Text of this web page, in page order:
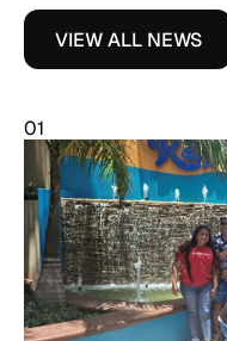
VIEW ALL NEWS
01